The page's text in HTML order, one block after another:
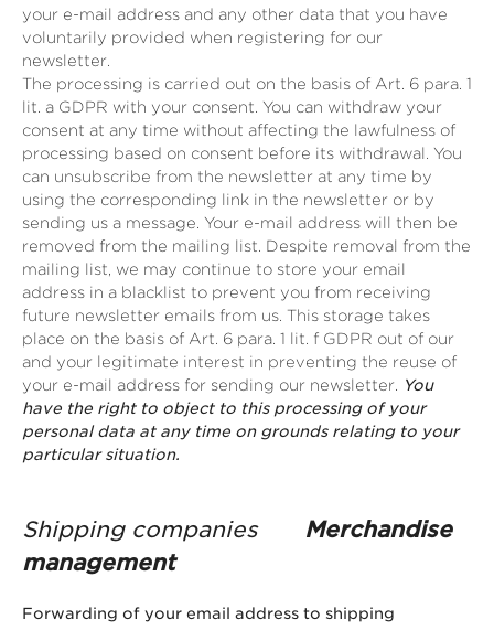
your e-mail address and any other data that you have
voluntarily provided when registering for our
newsletter.
The processing is carried out on the basis of Art. 6 para. 1
lit. a GDPR with your consent. You can withdraw your
consent at any time without affecting the lawfulness of
processing based on consent before its withdrawal. You
can unsubscribe from the newsletter at any time by
using the corresponding link in the newsletter or by
sending us a message. Your e-mail address will then be
removed from the mailing list. Despite removal from the
mailing list, we may continue to store your email
address in a blacklist to prevent you from receiving
future newsletter emails from us. This storage takes
place on the basis of Art. 6 para. 1 lit. f GDPR out of our
and your legitimate interest in preventing the reuse of
your e-mail address for sending our newsletter. You
have the right to object to this processing of your
personal data at any time on grounds relating to your
particular situation.
Shipping companies
Merchandise
management
Forwarding of your email address to shipping